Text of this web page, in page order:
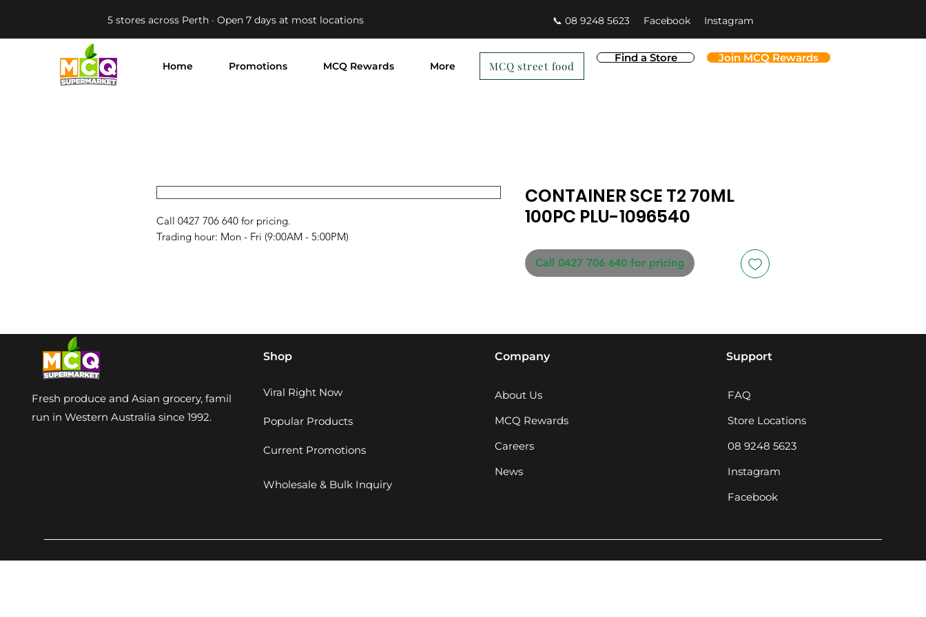
5 stores across Perth · Open 7 days at most locations 📞 08 9248 5623 Facebook Instagram
Home Promotions MCQ Rewards More
Find a Store Join MCQ Rewards
MCQ street food
Call 0427 706 640 for pricing.
Trading hour: Mon - Fri (9:00AM - 5:00PM)
CONTAINER SCE T2 70ML
100PC PLU-1096540
Call 0427 706 640 for pricing
Fresh produce and Asian grocery, family-
run in Western Australia since 1992.
Shop
Viral Right Now
Popular Products
Current Promotions
Wholesale & Bulk Inquiry
Company
About Us
MCQ Rewards
Careers
News
Support
FAQ
Store Locations
08 9248 5623
Instagram
Facebook